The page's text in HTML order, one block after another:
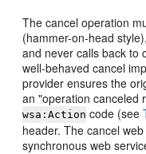
The cancel operation
(hammer-on-head
and never calls back to
well-behaved cancel
provider ensures the
an "operation canceled
wsa:Action code (see
header. The cancel
synchronous web